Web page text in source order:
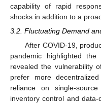
capability of rapid
shocks in addition to a
3.2. Fluctuating Demand
After COVID-19,
pandemic highlighted
revealed the vulnerability
prefer more
reliance on single-
inventory control and